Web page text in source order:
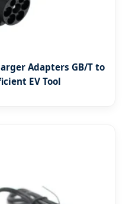
Adapters GB/T to
EV Tool